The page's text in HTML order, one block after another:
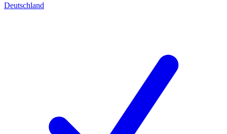
Deutschland